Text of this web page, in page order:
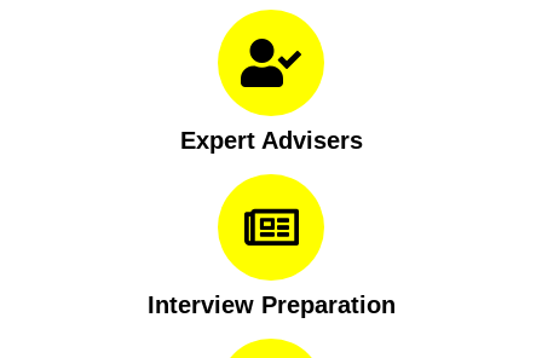
Expert Advisers
Interview Preparation